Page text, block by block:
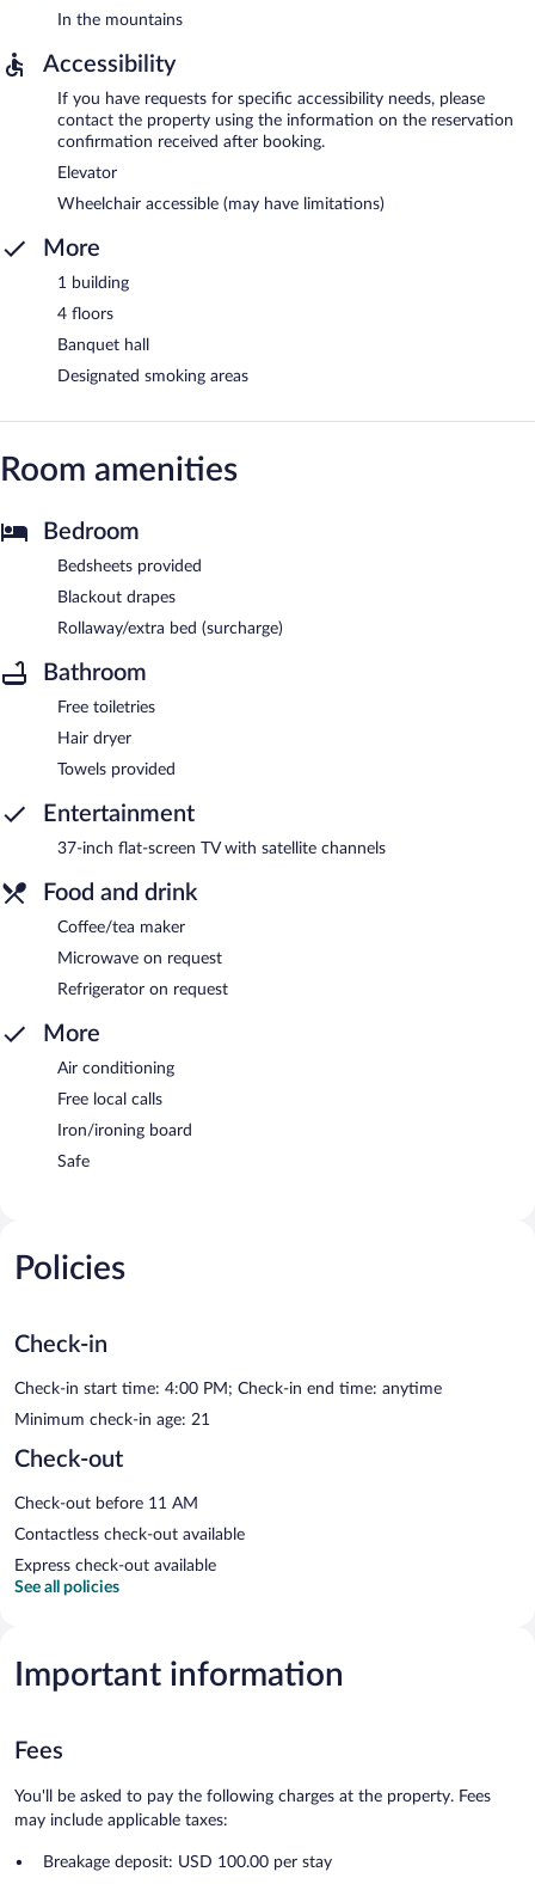
In the mountains
Accessibility
If you have requests for specific accessibility needs, please
contact the property using the information on the reservation
confirmation received after booking.
Elevator
Wheelchair accessible (may have limitations)
More
1 building
4 floors
Banquet hall
Designated smoking areas
Room amenities
Bedroom
Bedsheets provided
Blackout drapes
Rollaway/extra bed (surcharge)
Bathroom
Free toiletries
Hair dryer
Towels provided
Entertainment
37-inch flat-screen TV with satellite channels
Food and drink
Coffee/tea maker
Microwave on request
Refrigerator on request
More
Air conditioning
Free local calls
Iron/ironing board
Safe
Policies
Check-in
Check-in start time: 4:00 PM; Check-in end time: anytime
Minimum check-in age: 21
Check-out
Check-out before 11 AM
Contactless check-out available
Express check-out available
See all policies
Important information
Fees
You'll be asked to pay the following charges at the property. Fees
may include applicable taxes:
Breakage deposit: USD 100.00 per stay